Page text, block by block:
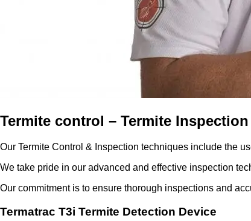
Termite control – Termite
Our Termite Control & Inspection techniques include the
We take pride in our advanced and effective inspection
Our commitment is to ensure thorough inspections and
Termatrac T3i Termite Detection Device